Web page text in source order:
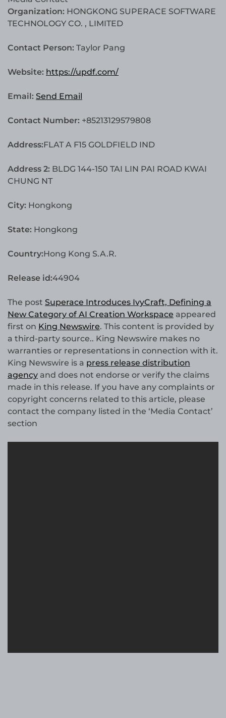
Organization: HONGKONG SUPERACE SOFTWARE
TECHNOLOGY CO. , LIMITED
Contact Person: Taylor Pang
Website: https://updf.com/
Email: Send Email
Contact Number: +85213129579808
Address:FLAT A F15 GOLDFIELD IND
Address 2: BLDG 144-150 TAI LIN PAI ROAD KWAI
CHUNG NT
City: Hongkong
State: Hongkong
Country:Hong Kong S.A.R.
Release id:44904
The post Superace Introduces IvyCraft, Defining a
New Category of AI Creation Workspace appeared
first on King Newswire. This content is provided by
a third-party source.. King Newswire makes no
warranties or representations in connection with it.
King Newswire is a press release distribution
agency and does not endorse or verify the claims
made in this release. If you have any complaints or
copyright concerns related to this article, please
contact the company listed in the ‘Media Contact’
section